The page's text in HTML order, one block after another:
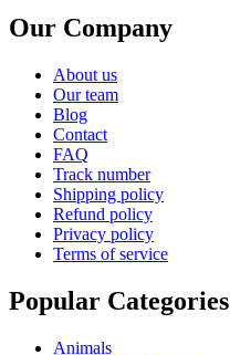
Our Company
About us
Our team
Blog
Contact
FAQ
Track number
Shipping policy
Refund policy
Privacy policy
Terms of service
Popular Categories
Animals